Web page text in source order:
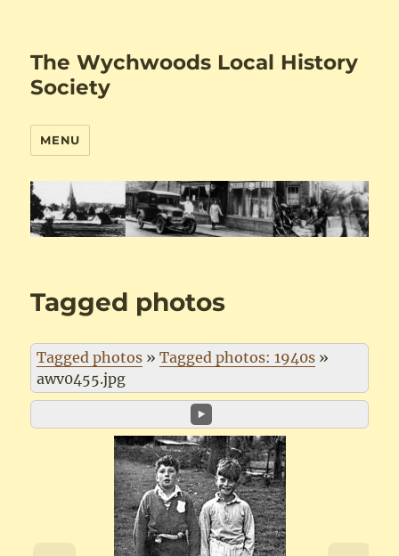
The Wychwoods Local History
Society
MENU
Tagged photos
Tagged photos »Tagged photos: 1940s »
awv0455.jpg